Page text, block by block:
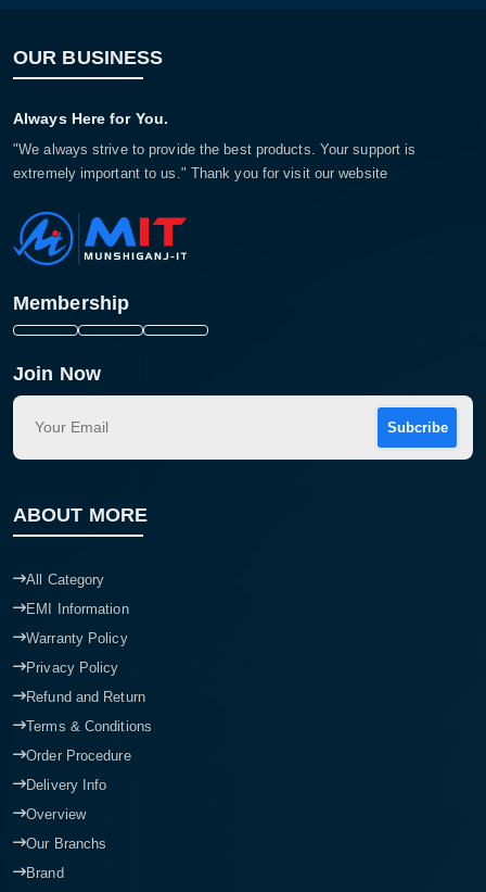
OUR BUSINESS
Always Here for You.
"We always strive to provide the best products. Your support is
extremely important to us." Thank you for visit our website
Membership
Join Now
Subcribe
ABOUT MORE
All Category
EMI Information
Warranty Policy
Privacy Policy
Refund and Return
Terms & Conditions
Order Procedure
Delivery Info
Overview
Our Branchs
Brand